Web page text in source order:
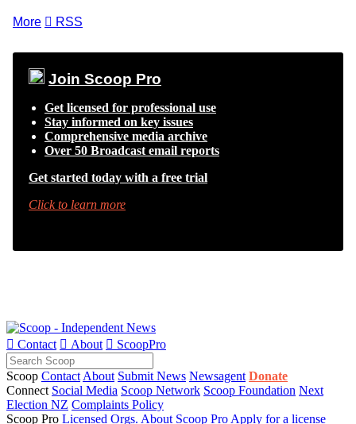
More  RSS
Join Scoop Pro
Get licensed for professional use
Stay informed on key issues
Comprehensive media archive
Over 50 Broadcast email reports
Get started today with a free trial
Click to learn more
 Contact  About  ScoopPro
Scoop Contact About Submit News Newsagent Donate
Connect Social Media Scoop Network Scoop Foundation Next
Election NZ Complaints Policy
Scoop Pro Licensed Orgs. About Scoop Pro Apply for a license